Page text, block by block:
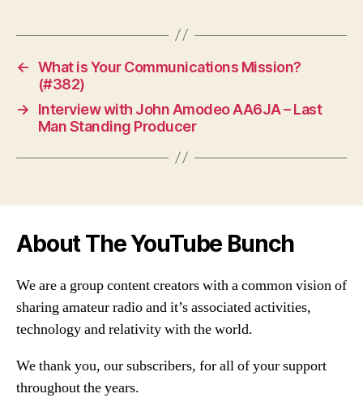
← What is Your Communications Mission?
(#382)
→
Interview with John Amodeo AA6JA – Last
Man Standing Producer
About The YouTube Bunch
We are a group content creators with a common vision of
sharing amateur radio and it’s associated activities,
technology and relativity with the world.
We thank you, our subscribers, for all of your support
throughout the years.